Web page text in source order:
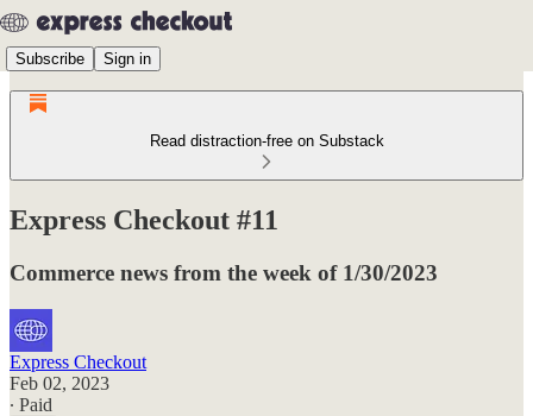
Subscribe Sign in
Read distraction-free on Substack
Express Checkout #11
Commerce news from the week of 1/30/2023
Express Checkout
Feb 02, 2023
∙ Paid